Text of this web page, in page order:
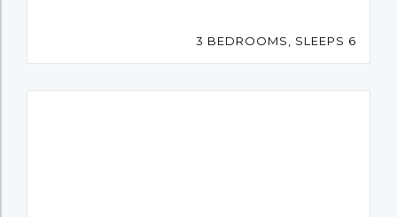
3 BEDROOMS, SLEEPS 6